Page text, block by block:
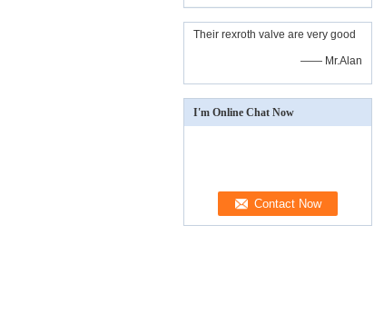
Their rexroth valve are very good
—— Mr.Alan
I'm Online Chat Now